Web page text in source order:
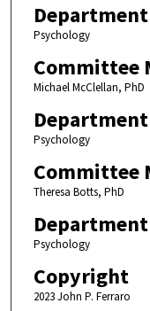
Psychology
Committee
Michael McClellan, PhD
Psychology
Committee
Theresa Botts, PhD
Psychology
Copyright
2023 John P. Ferraro